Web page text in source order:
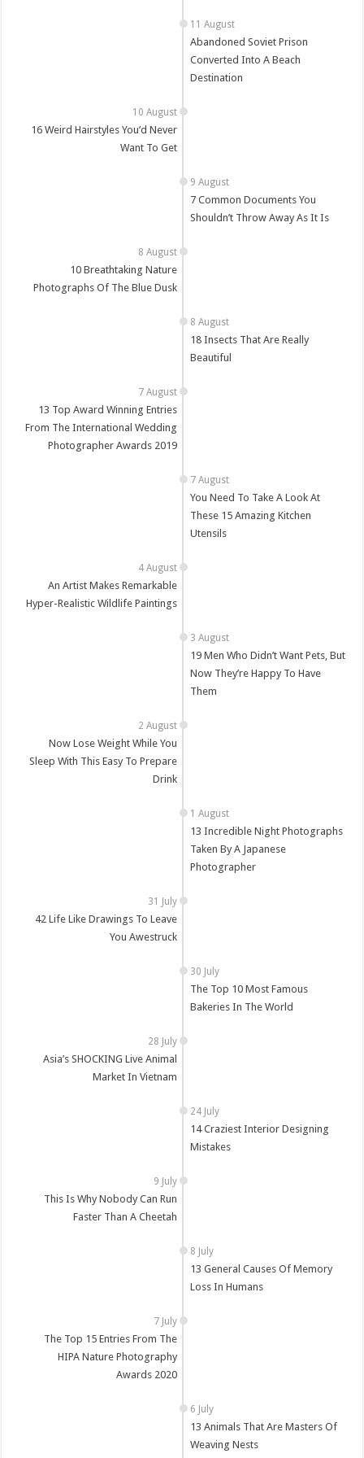
Abandoned Soviet Prison
Converted Into A Beach
Destination
16 Weird Hairstyles You’d Never
Want To Get
7 Common Documents You
Shouldn’t Throw Away As It Is
10 Breathtaking Nature
Photographs Of The Blue Dusk
18 Insects That Are Really
Beautiful
13 Top Award Winning Entries
From The International Wedding
Photographer Awards 2019
You Need To Take A Look At
These 15 Amazing Kitchen
Utensils
An Artist Makes Remarkable
Hyper-Realistic Wildlife Paintings
19 Men Who Didn’t Want Pets, But
Now They’re Happy To Have
Them
Now Lose Weight While You
Sleep With This Easy To Prepare
Drink
13 Incredible Night Photographs
Taken By A Japanese
Photographer
42 Life Like Drawings To Leave
You Awestruck
The Top 10 Most Famous
Bakeries In The World
Asia’s SHOCKING Live Animal
Market In Vietnam
14 Craziest Interior Designing
Mistakes
This Is Why Nobody Can Run
Faster Than A Cheetah
13 General Causes Of Memory
Loss In Humans
The Top 15 Entries From The
HIPA Nature Photography
Awards 2020
13 Animals That Are Masters Of
Weaving Nests